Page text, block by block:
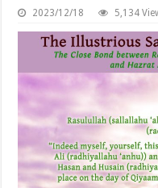
2023/12/18 5,134